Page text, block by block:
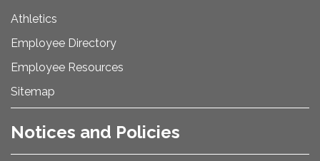
Athletics
Employee Directory
Employee Resources
Sitemap
Notices and Policies